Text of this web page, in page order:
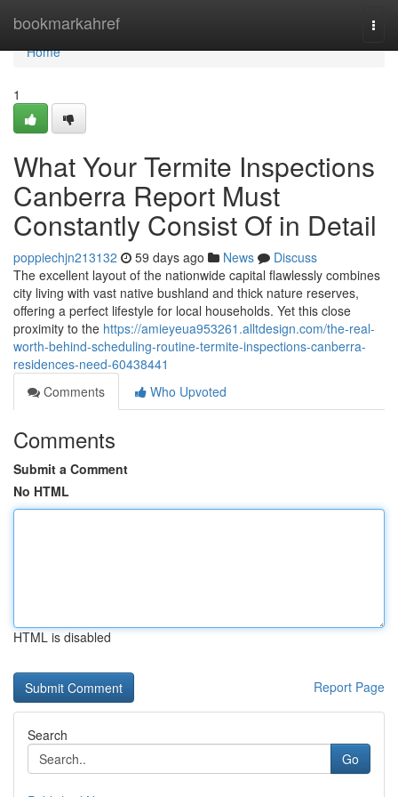
bookmarkahref
Home
Home
1
What Your Termite Inspections
Canberra Report Must
Constantly Consist Of in Detail
poppiechjn213132 59 days ago News
Discuss
The excellent layout of the nationwide capital flawlessly combines
city living with vast native bushland and thick nature reserves,
offering a perfect lifestyle for local households. Yet this close
proximity to the https://amieyeua953261.alltdesign.com/the-real-
worth-behind-scheduling-routine-termite-inspections-canberra-
residences-need-60438441
Comments
Who Upvoted
Comments
Submit a Comment
No HTML
HTML is disabled
Report Page
Search
Go